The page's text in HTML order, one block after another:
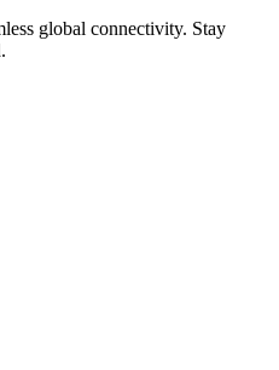
global connectivity. Stay